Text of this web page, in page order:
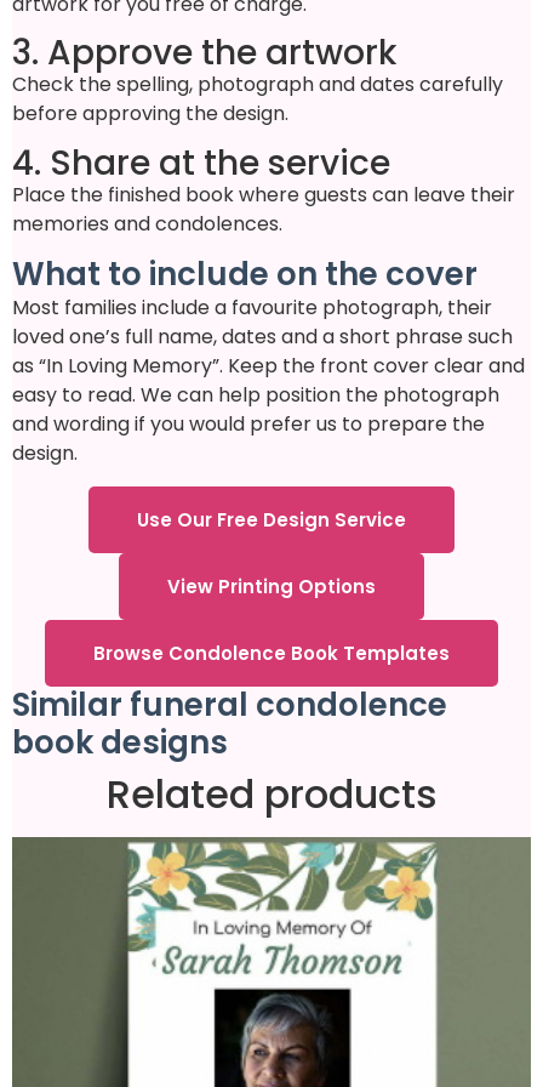
3. Approve the artwork
Check the spelling, photograph and dates carefully
before approving the design.
4. Share at the service
Place the finished book where guests can leave their
memories and condolences.
What to include on the cover
Most families include a favourite photograph, their
loved one’s full name, dates and a short phrase such
as “In Loving Memory”. Keep the front cover clear and
easy to read. We can help position the photograph
and wording if you would prefer us to prepare the
design.
Use Our Free Design Service
View Printing Options
Browse Condolence Book Templates
Similar funeral condolence
book designs
Related products